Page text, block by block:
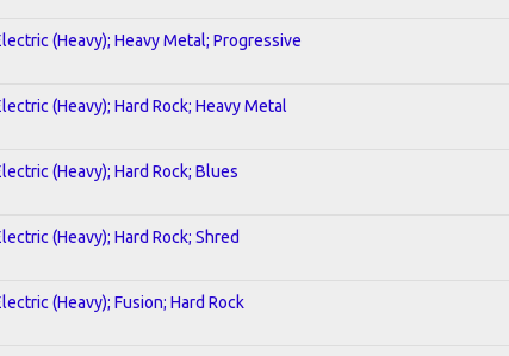
(Heavy); Heavy Metal; Progressive
(Heavy); Hard Rock; Heavy Metal
(Heavy); Hard Rock; Blues
(Heavy); Hard Rock; Shred
(Heavy); Fusion; Hard Rock